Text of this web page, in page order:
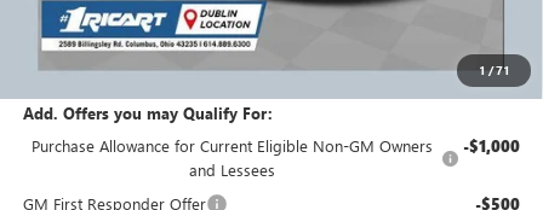
1/71
Ricart #1 Price:
Documentation Fee: +$398
Add. Offers you may Qualify For:
Purchase Allowance for Current Eligible Non-GM Owners
and Lessees
-$1,000
GM First Responder Offer -$500